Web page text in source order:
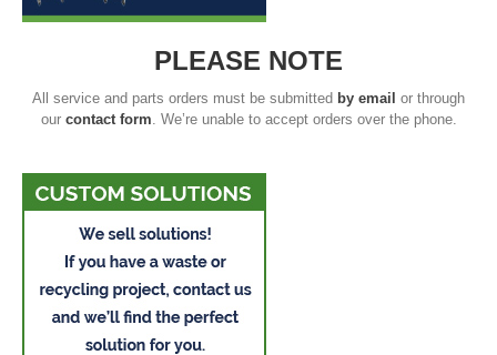
PLEASE NOTE
All service and parts orders must be submitted by email or through
our contact form. We’re unable to accept orders over the phone.